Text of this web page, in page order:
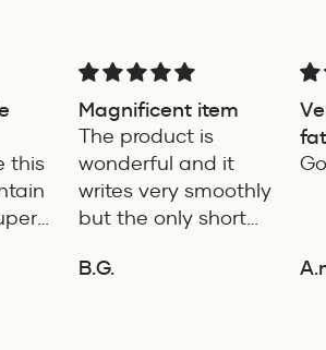
this
Magnificent item
The product is
wonderful and it
writes very smoothly
but the only short
product is it's length
B.G.